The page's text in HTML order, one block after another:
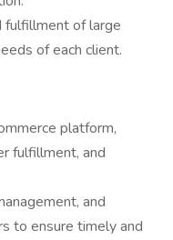
fulfillment of large
of each client.
platform,
fulfillment, and
and
to ensure timely and